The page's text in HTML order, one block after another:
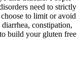
need to strictly
to limit or avoid
constipation,
build your gluten free